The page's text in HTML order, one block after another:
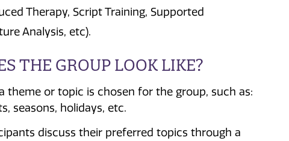
Therapy, Script Training, Supported
Analysis, etc).
THE GROUP LOOK LIKE?
theme or topic is chosen for the group, such as:
seasons, holidays, etc.
discuss their preferred topics through a